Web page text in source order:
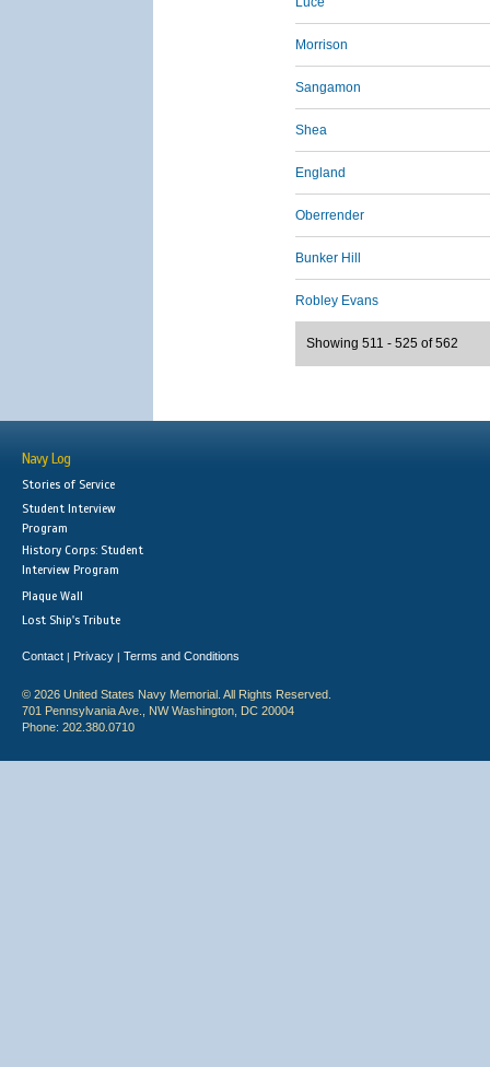
Morrison
Sangamon
Shea
England
Oberrender
Bunker Hill
Robley Evans
Showing 511 - 525 of 562
Navy Log
Stories of Service
Student Interview
Program
History Corps: Student
Interview Program
Plaque Wall
Lost Ship's Tribute
Contact | Privacy | Terms and Conditions
© 2026 United States Navy Memorial. All Rights Reserved.
701 Pennsylvania Ave., NW Washington, DC 20004
Phone: 202.380.0710